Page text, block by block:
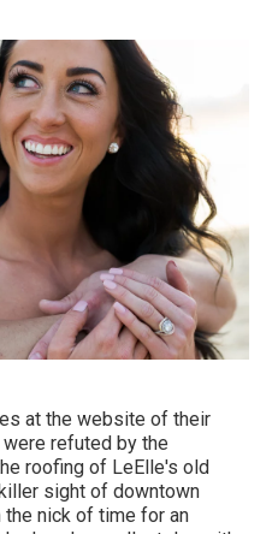
at the website of their
were refuted by the
roofing of LeElle's old
sight of downtown
the nick of time for an